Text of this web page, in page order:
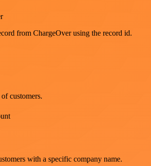
from ChargeOver using the record id.
customers.
with a specific company name.